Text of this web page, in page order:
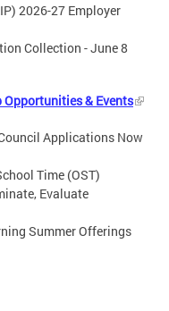
2026-27 Employer
Collection - June 8
& Events
Applications Now
Time (OST)
Evaluate
Summer Offerings